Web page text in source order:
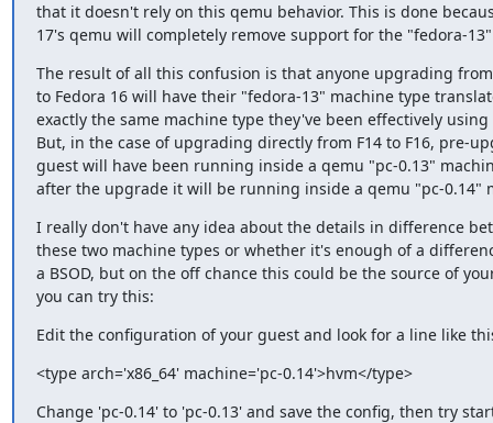
that it doesn't rely on this qemu behavior. This is done
17's qemu will completely remove support for the "fedora-
The result of all this confusion is that anyone upgrading from
to Fedora 16 will have their "fedora-13" machine type
exactly the same machine type they've been effectively using
But, in the case of upgrading directly from F14 to F16, pre-
guest will have been running inside a qemu "pc-0.13"
after the upgrade it will be running inside a qemu "pc-0.14"
I really don't have any idea about the details in difference
these two machine types or whether it's enough of a
a BSOD, but on the off chance this could be the source of
you can try this:
Edit the configuration of your guest and look for a line like
<type arch='x86_64' machine='pc-0.14'>hvm</type>
Change 'pc-0.14' to 'pc-0.13' and save the config, then try